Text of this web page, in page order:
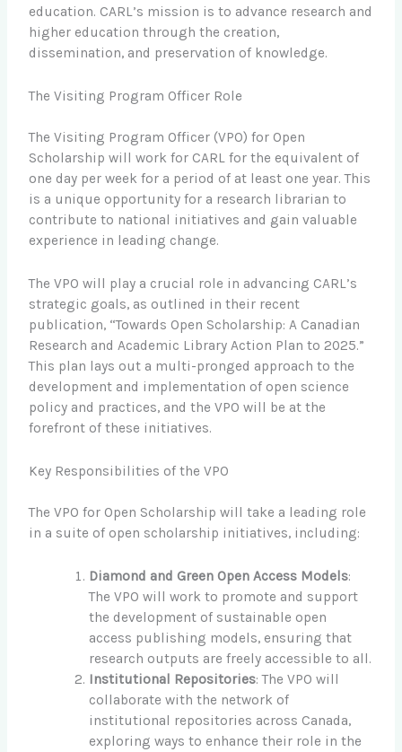
education. CARL’s mission is to advance research and
higher education through the creation,
dissemination, and preservation of knowledge.
The Visiting Program Officer Role
The Visiting Program Officer (VPO) for Open
Scholarship will work for CARL for the equivalent of
one day per week for a period of at least one year. This
is a unique opportunity for a research librarian to
contribute to national initiatives and gain valuable
experience in leading change.
The VPO will play a crucial role in advancing CARL’s
strategic goals, as outlined in their recent
publication, “Towards Open Scholarship: A Canadian
Research and Academic Library Action Plan to 2025.”
This plan lays out a multi-pronged approach to the
development and implementation of open science
policy and practices, and the VPO will be at the
forefront of these initiatives.
Key Responsibilities of the VPO
The VPO for Open Scholarship will take a leading role
in a suite of open scholarship initiatives, including:
Diamond and Green Open Access Models:
The VPO will work to promote and support
the development of sustainable open
access publishing models, ensuring that
research outputs are freely accessible to all.
Institutional Repositories: The VPO will
collaborate with the network of
institutional repositories across Canada,
exploring ways to enhance their role in the